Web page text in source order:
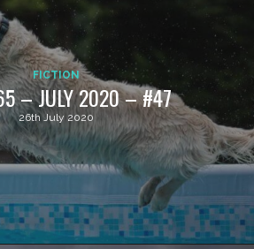
FICTION
– JULY 2020 – #47
26th July 2020